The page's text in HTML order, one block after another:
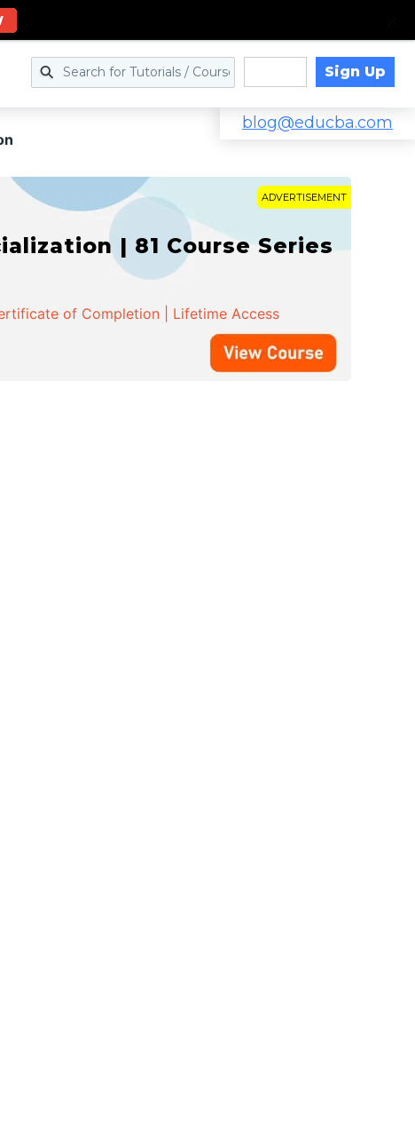
Sign Up
blog@educba.com
ADVERTISEMENT
| 81 Course Series
of Completion | Lifetime Access